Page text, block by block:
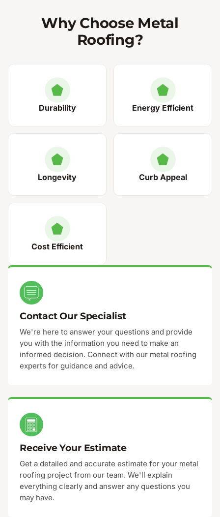
Why Choose Metal
Roofing?
Durability Energy Efficient
Longevity Curb Appeal
Cost Efficient
Contact Our Specialist
We're here to answer your questions and provide
you with the information you need to make an
informed decision. Connect with our metal roofing
experts for guidance and advice.
Receive Your Estimate
Get a detailed and accurate estimate for your metal
roofing project from our team. We'll explain
everything clearly and answer any questions you
may have.